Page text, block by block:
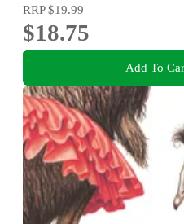
RRP$19.99
$18.75
Add To